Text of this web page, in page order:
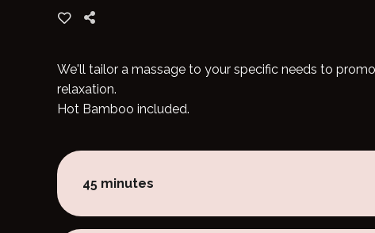
We'll tailor a massage to your specific needs to
relaxation.
Hot Bamboo included.
45 minutes